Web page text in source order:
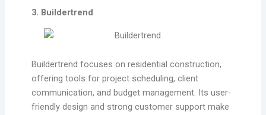
3. Buildertrend
Buildertrend focuses on residential construction,
offering tools for project scheduling, client
communication, and budget management. Its user-
friendly design and strong customer support make